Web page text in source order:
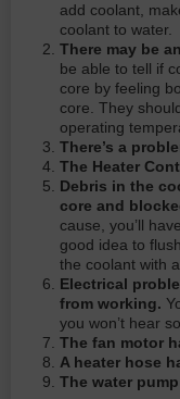
add coolant,
coolant to water.
There may be
be able to tell if
core by feeling
core. They
operating
There’s a
The Heater
Debris in the
core and
cause, you’ll
good idea to
the coolant with
Electrical
from working.
you won’t hear
The fan motor
A heater hose
The water